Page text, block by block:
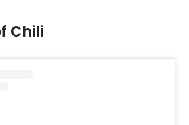
Chili